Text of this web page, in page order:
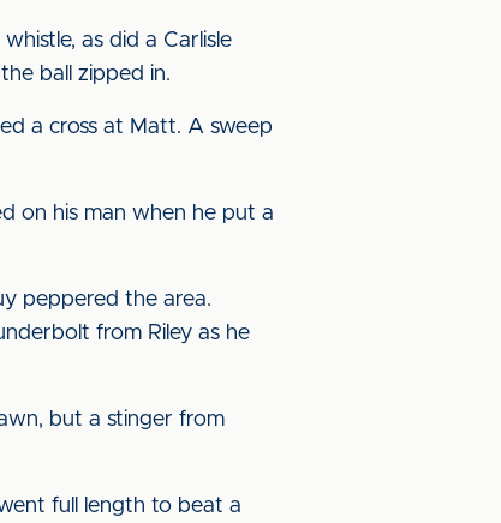
as did a Carlisle
ball zipped in.
a cross at Matt. A sweep
on his man when he put a
peppered the area.
from Riley as he
but a stinger from
full length to beat a